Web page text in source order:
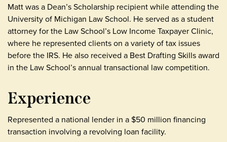
Matt was a Dean’s Scholarship recipient while attending the
University of Michigan Law School. He served as a student
attorney for the Law School’s Low Income Taxpayer Clinic,
where he represented clients on a variety of tax issues
before the IRS. He also received a Best Drafting Skills award
in the Law School’s annual transactional law competition.
Experience
Represented a national lender in a $50 million financing
transaction involving a revolving loan facility.